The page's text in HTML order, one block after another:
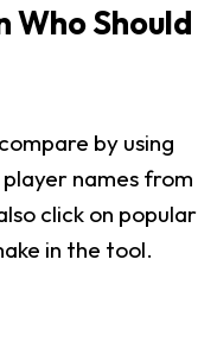
Who Should
by using
names from
click on popular
in the tool.